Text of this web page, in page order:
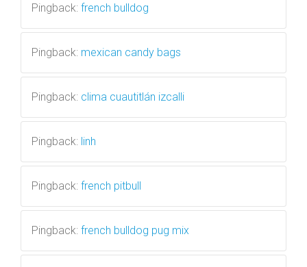
Pingback: french bulldog
Pingback: mexican candy bags
Pingback: clima cuautitlán izcalli
Pingback: linh
Pingback: french pitbull
Pingback: french bulldog pug mix